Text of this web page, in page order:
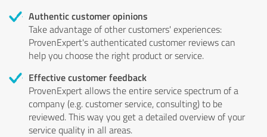
Authentic customer opinions
Take advantage of other customers' experiences:
ProvenExpert's authenticated customer reviews can
help you choose the right product or service.
Effective customer feedback
ProvenExpert allows the entire service spectrum of a
company (e.g. customer service, consulting) to be
reviewed. This way you get a detailed overview of your
service quality in all areas.